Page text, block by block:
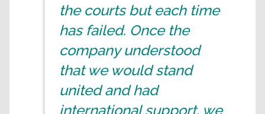
the courts but each time
has failed. Once the
company understood
that we would stand
united and had
international support, we